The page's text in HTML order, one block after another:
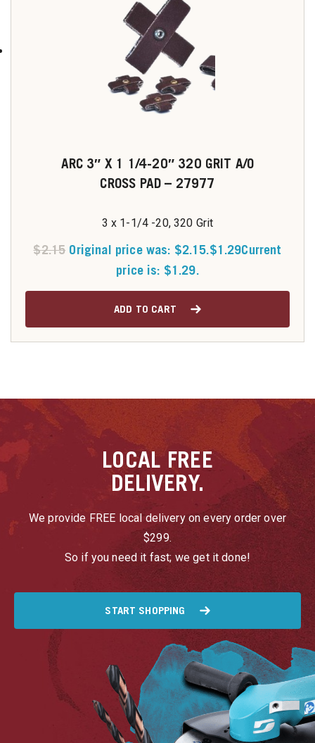
ARC 3″ X 1 1/4-20″ 320 GRIT A/O
CROSS PAD – 27977
3 x 1-1/4 -20, 320 Grit
$2.15 Original price was: $2.15.$1.29Current
price is: $1.29.
ADD TO CART
LOCAL FREE
DELIVERY.
We provide FREE local delivery on every order over
$299.
So if you need it fast; we get it done!
START SHOPPING